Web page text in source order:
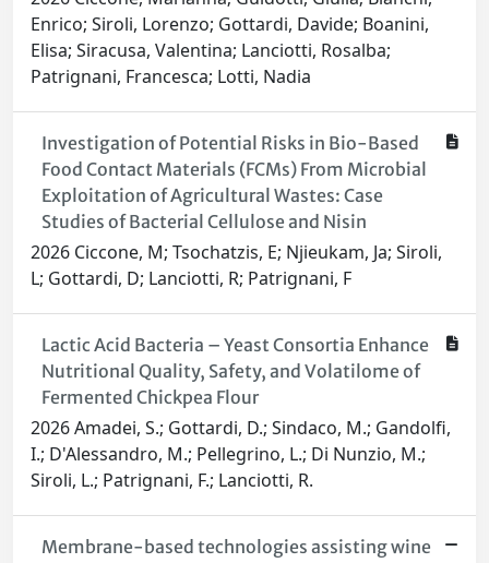
Enrico; Siroli, Lorenzo; Gottardi, Davide; Boanini,
Elisa; Siracusa, Valentina; Lanciotti, Rosalba;
Patrignani, Francesca; Lotti, Nadia
Investigation of Potential Risks in Bio-Based
Food Contact Materials (FCMs) From Microbial
Exploitation of Agricultural Wastes: Case
Studies of Bacterial Cellulose and Nisin
2026 Ciccone, M; Tsochatzis, E; Njieukam, Ja; Siroli,
L; Gottardi, D; Lanciotti, R; Patrignani, F
Lactic Acid Bacteria – Yeast Consortia Enhance
Nutritional Quality, Safety, and Volatilome of
Fermented Chickpea Flour
2026 Amadei, S.; Gottardi, D.; Sindaco, M.; Gandolfi,
I.; D'Alessandro, M.; Pellegrino, L.; Di Nunzio, M.;
Siroli, L.; Patrignani, F.; Lanciotti, R.
Membrane-based technologies assisting wine